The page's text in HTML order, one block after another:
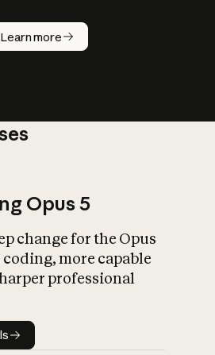
Learn more
does
What is AI’s
impact on
Opus 5
change for the Opus
more capable
professional
details